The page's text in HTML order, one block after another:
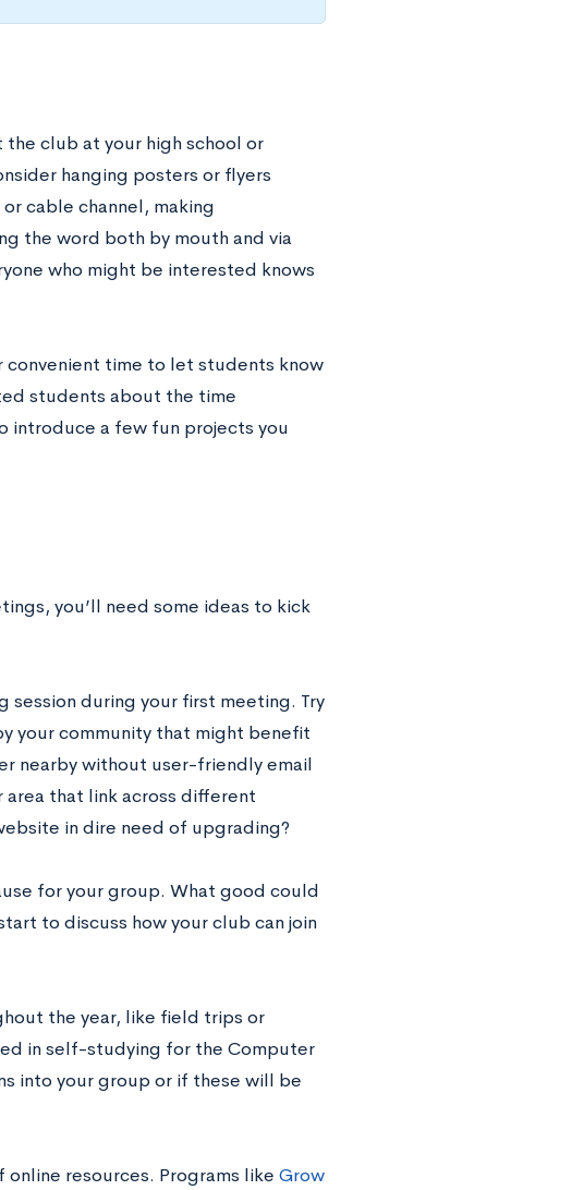
club at your high school or
hanging posters or flyers
cable channel, making
the word both by mouth and via
who might be interested knows
convenient time to let students know
students about the time
introduce a few fun projects you
you’ll need some ideas to kick
session during your first meeting. Try
your community that might benefit
nearby without user-friendly email
that link across different
in dire need of upgrading?
for your group. What good could
to discuss how your club can join
the year, like field trips or
in self-studying for the Computer
into your group or if these will be
resources. Programs like Grow